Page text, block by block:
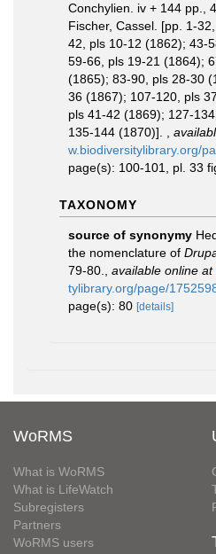
Conchylien. iv + 144 pp.,
Fischer, Cassel. [pp. 1-
42, pls 10-12 (1862); 43-
59-66, pls 19-21 (1864);
(1865); 83-90, pls 28-30
36 (1867); 107-120, pls
pls 41-42 (1869); 127-
135-144 (1870)].
w.biodiversitylibrary.org/
page(s): 100-101, pl. 33
TAXONOMY
source of synonymy
the nomenclature of
79-80.
available online at
tylibrary.org/page/
page(s): 80 [details]
WoRMS
What is WoRMS
What is LifeWatch
Subregisters
Partners
WoRMS users